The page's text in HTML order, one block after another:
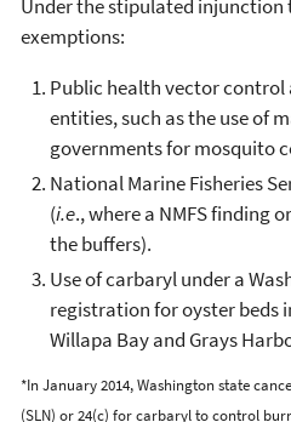
Under the stipulated injunction
exemptions:
Public health vector
entities, such as the use of
governments for mosquito
National Marine Fisheries
(i.e., where a NMFS finding
the buffers).
Use of carbaryl under a
registration for oyster beds
Willapa Bay and Grays
*In January 2014, Washington state
(SLN) or 24(c) for carbaryl to control